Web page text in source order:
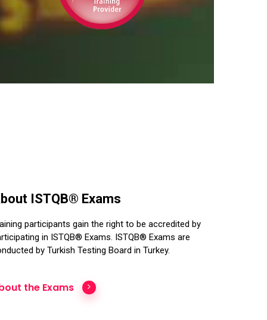
ISTQB® Exams
participants gain the right to be accredited by
in ISTQB® Exams. ISTQB® Exams are
by Turkish Testing Board in Turkey.
the Exams